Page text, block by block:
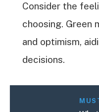
Consider the
choosing. Green
and optimism,
decisions.